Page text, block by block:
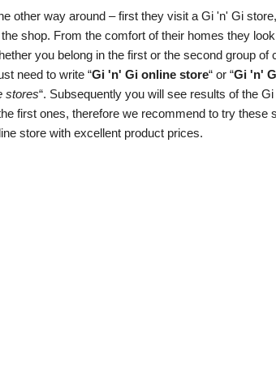
other way around – first they visit a Gi 'n' Gi
shop. From the comfort of their homes they
you belong in the first or the second group of
need to write “Gi 'n' Gi online store“ or “Gi 'n'
stores“. Subsequently you will see results of the
first ones, therefore we recommend to try these
store with excellent product prices.